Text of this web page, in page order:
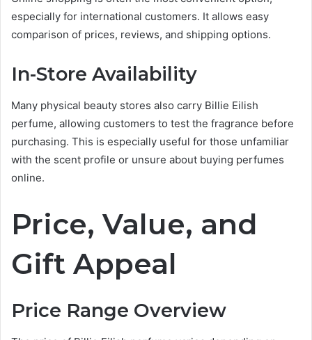
especially for international customers. It allows easy
comparison of prices, reviews, and shipping options.
In-Store Availability
Many physical beauty stores also carry Billie Eilish
perfume, allowing customers to test the fragrance before
purchasing. This is especially useful for those unfamiliar
with the scent profile or unsure about buying perfumes
online.
Price, Value, and
Gift Appeal
Price Range Overview